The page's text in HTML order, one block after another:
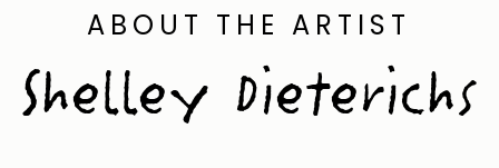
page
ABOUT THE ARTIST
Shelley Dieterichs